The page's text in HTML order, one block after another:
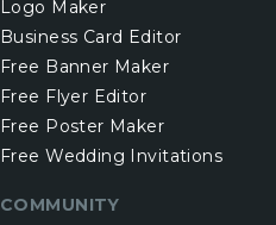
Logo Maker
Business Card Editor
Free Banner Maker
Free Flyer Editor
Free Poster Maker
Free Wedding Invitations
COMMUNITY